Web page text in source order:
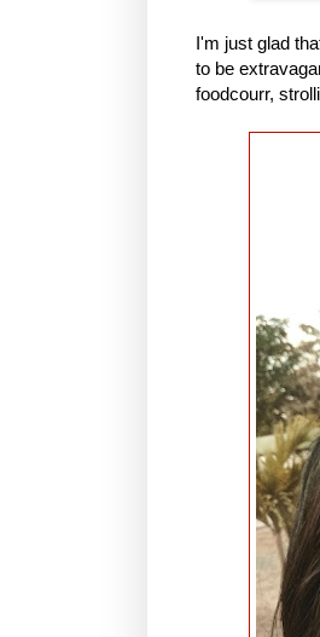
I'm just glad
to be
foodcourr,